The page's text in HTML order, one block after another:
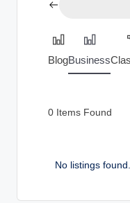
BlogBusiness
0 Items Found
No listings found.